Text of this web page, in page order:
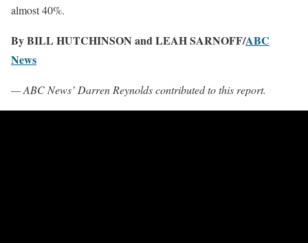
almost 40%.
By BILL HUTCHINSON and LEAH SARNOFF/ABC
News
— ABC News’ Darren Reynolds contributed to this report.